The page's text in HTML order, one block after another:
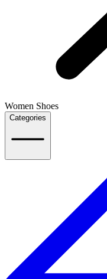
Women Shoes
Categories